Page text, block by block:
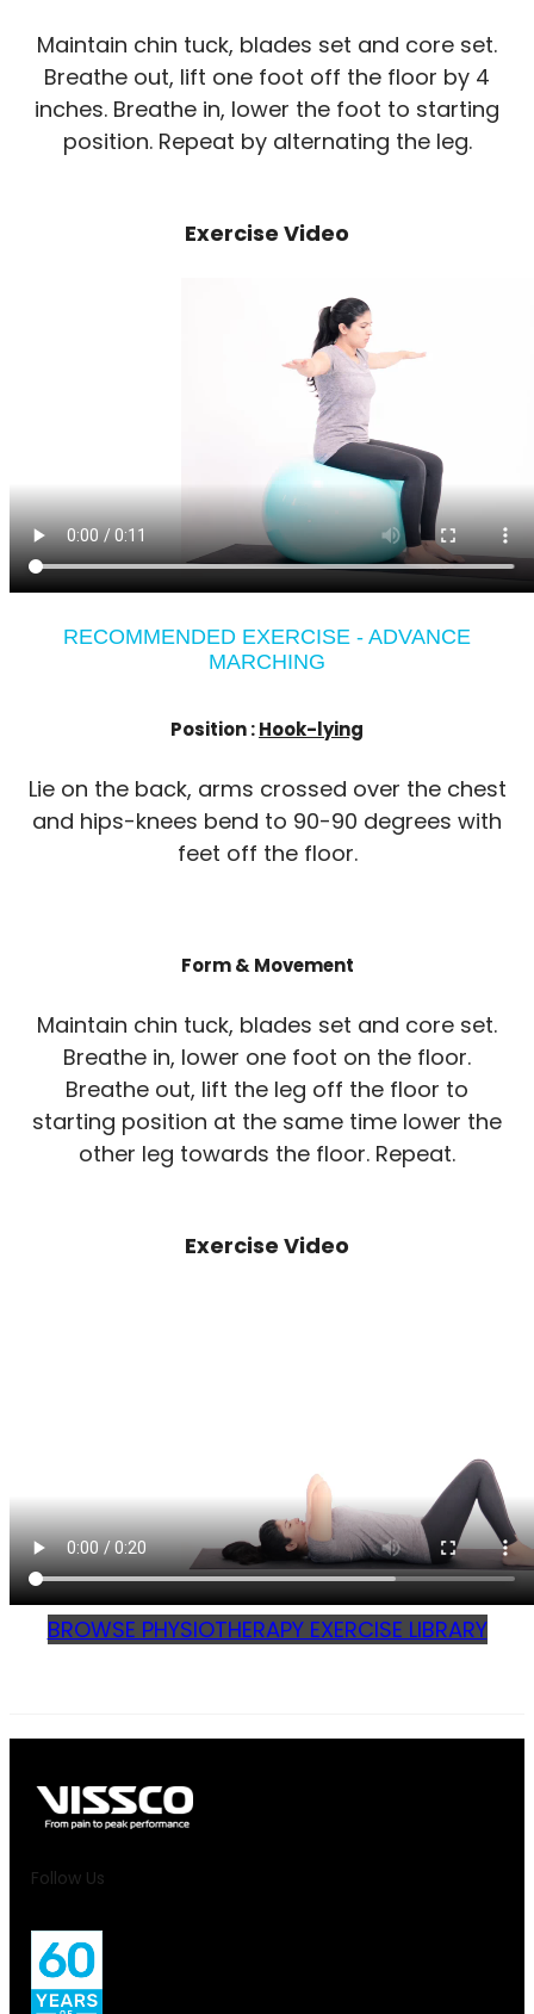
Maintain chin tuck, blades set and core set.
Breathe out, lift one foot off the floor by 4
inches. Breathe in, lower the foot to starting
position. Repeat by alternating the leg.
Exercise Video
RECOMMENDED EXERCISE - ADVANCE
MARCHING
Position :Hook-lying
Lie on the back, arms crossed over the chest
and hips-knees bend to 90-90 degrees with
feet off the floor.
Form & Movement
Maintain chin tuck, blades set and core set.
Breathe in, lower one foot on the floor.
Breathe out, lift the leg off the floor to
starting position at the same time lower the
other leg towards the floor. Repeat.
Exercise Video
BROWSE PHYSIOTHERAPY EXERCISE LIBRARY
Follow Us